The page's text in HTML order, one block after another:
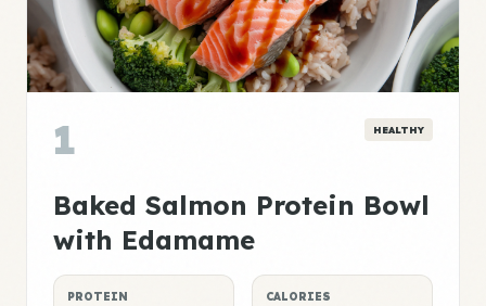
1 HEALTHY
Baked Salmon Protein Bowl
with Edamame
PROTEIN CALORIES